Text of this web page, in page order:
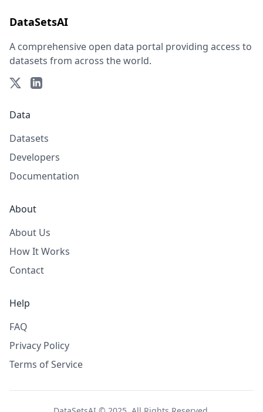
DataSetsAI
A comprehensive open data portal providing access to
datasets from across the world.
Data
Datasets
Developers
Documentation
About
About Us
How It Works
Contact
Help
FAQ
Privacy Policy
Terms of Service